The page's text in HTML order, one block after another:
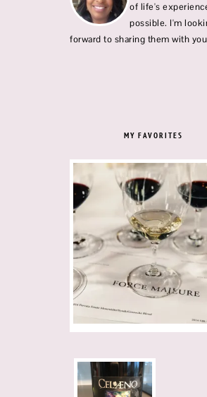
of life's
possible. I'm
forward to sharing them with
MY FAVORITES